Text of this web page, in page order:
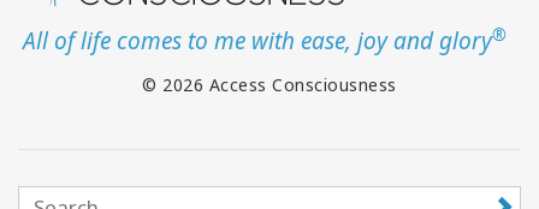
All of life comes to me with ease, joy and glory®
© 2026 Access Consciousness